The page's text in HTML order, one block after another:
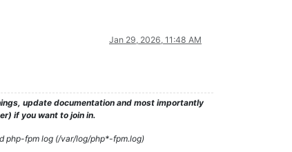
Jan 29, 2026, 11:48 AM
update documentation and most importantly
if you want to join in.
php-fpm log (/var/log/php*-fpm.log)